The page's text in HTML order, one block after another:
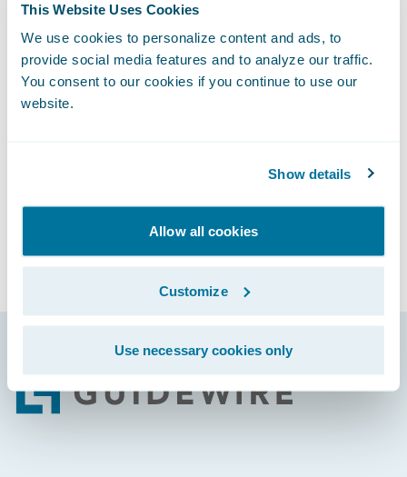
This Website Uses Cookies
We use cookies to personalize content and ads, to
provide social media features and to analyze our traffic.
You consent to our cookies if you continue to use our
website.
Show details
Allow all cookies
Customize
Use necessary cookies only
(wherever applicable),
Full-screen capture (wherever applicable)
Confidentiality
By engaging or participating in and/or
information as the Confidential Information
Rewards and Recognition
At this time, Guidewire does not offer a Bug
Bounty Program or compensation to
researchers for vulnerability reports.
Footer